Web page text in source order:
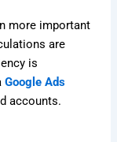
more important
are
is
Google Ads
accounts.